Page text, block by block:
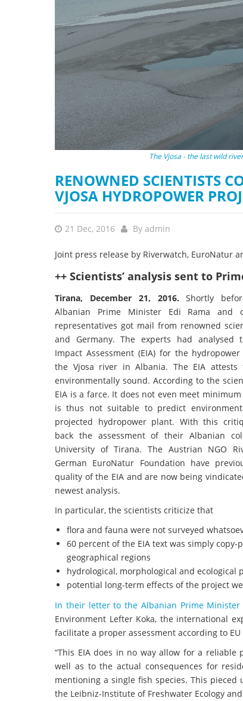
stop
Delta
The Vjosa - the last wild
RENOWNED SCIENTISTS
VJOSA HYDROPOWER
21 Dec, 2016 By admin
Joint press release by Riverwatch, EuroNatur
++ Scientists’ analysis sent to
Tirana, December 21, 2016.Shortly
Albanian Prime Minister Edi Rama and
representatives got mail from renowned
and Germany. The experts had analysed
Impact Assessment (EIA) for the
the Vjosa river in Albania. The EIA
environmentally sound. According to the
EIA is a farce. It does not even meet
is thus not suitable to predict
projected hydropower plant. With this
back the assessment of their Albanian
University of Tirana. The Austrian NGO
German EuroNatur Foundation have
quality of the EIA and are now being
newest analysis.
In particular, the scientists criticize that
flora and fauna were not surveyed
60 percent of the EIA text was simply
geographical regions
hydrological, morphological and ecological
potential long-term effects of the project
In their letter to the Albanian Prime Minister
Environment Lefter Koka, the international
facilitate a proper assessment according to
“This EIA does in no way allow for a
well as to the actual consequences for
mentioning a single fish species. This pieced
the Leibniz-Institute of Freshwater Ecology